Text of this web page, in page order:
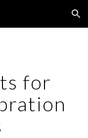
Skip to navigation
for